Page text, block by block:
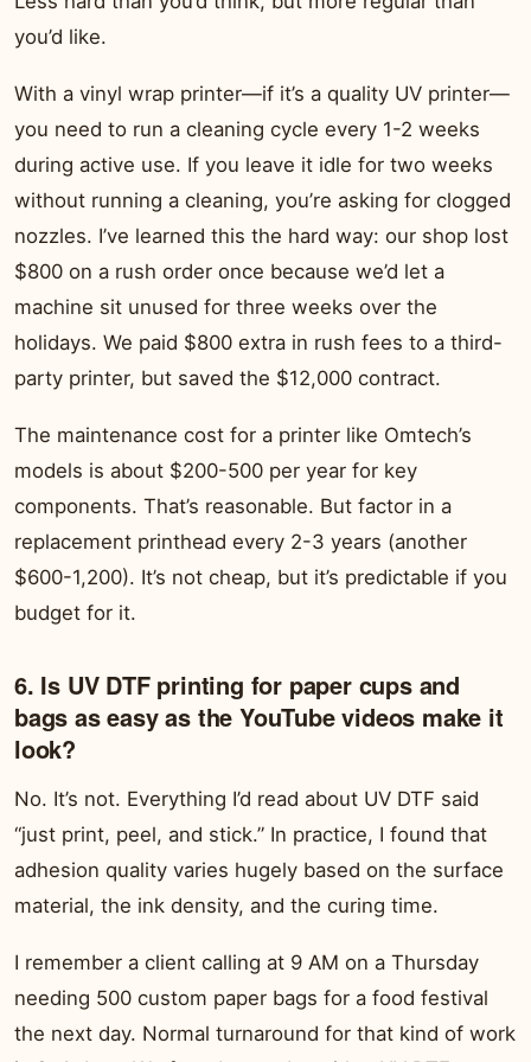
you’d like.
With a vinyl wrap printer—if it’s a quality UV printer—
you need to run a cleaning cycle every 1-2 weeks
during active use. If you leave it idle for two weeks
without running a cleaning, you’re asking for clogged
nozzles. I’ve learned this the hard way: our shop lost
$800 on a rush order once because we’d let a
machine sit unused for three weeks over the
holidays. We paid $800 extra in rush fees to a third-
party printer, but saved the $12,000 contract.
The maintenance cost for a printer like Omtech’s
models is about $200-500 per year for key
components. That’s reasonable. But factor in a
replacement printhead every 2-3 years (another
$600-1,200). It’s not cheap, but it’s predictable if you
budget for it.
6. Is UV DTF printing for paper cups and
bags as easy as the YouTube videos make it
look?
No. It’s not. Everything I’d read about UV DTF said
“just print, peel, and stick.” In practice, I found that
adhesion quality varies hugely based on the surface
material, the ink density, and the curing time.
I remember a client calling at 9 AM on a Thursday
needing 500 custom paper bags for a food festival
the next day. Normal turnaround for that kind of work